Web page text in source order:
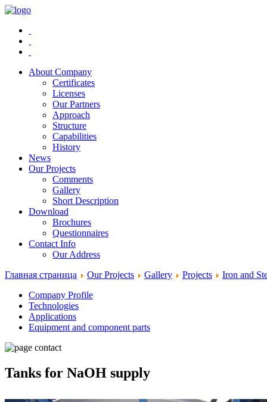
About Company
Certificates
Licenses
Our Partners
Approach
Structure
Capabilities
History
News
Our Projects
Comments
Gallery
Short Description
Download
Brochures
Questionnaires
Contact Info
Our Address
Главная страница
Our Projects Gallery Projects
Iron and
Company Profile
Technologies
Applications
Equipment and component parts
Tanks for NaOH supply